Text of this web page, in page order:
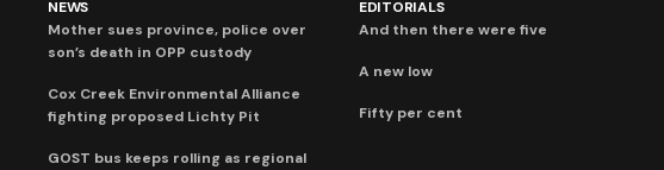
NEWS
Mother sues province, police over
son’s death in OPP custody
Cox Creek Environmental Alliance
fighting proposed Lichty Pit
GOST bus keeps rolling as regional
EDITORIALS
And then there were five
A new low
Fifty per cent